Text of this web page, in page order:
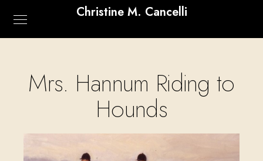
Christine M. Cancelli
Mrs. Hannum Riding to
Hounds